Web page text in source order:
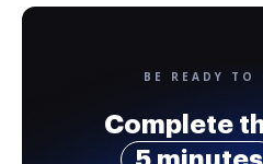
BE READY TO
Complete